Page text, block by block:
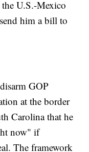
U.S.-Mexico
him a bill to
GOP
at the border
Carolina that he
now" if
The framework